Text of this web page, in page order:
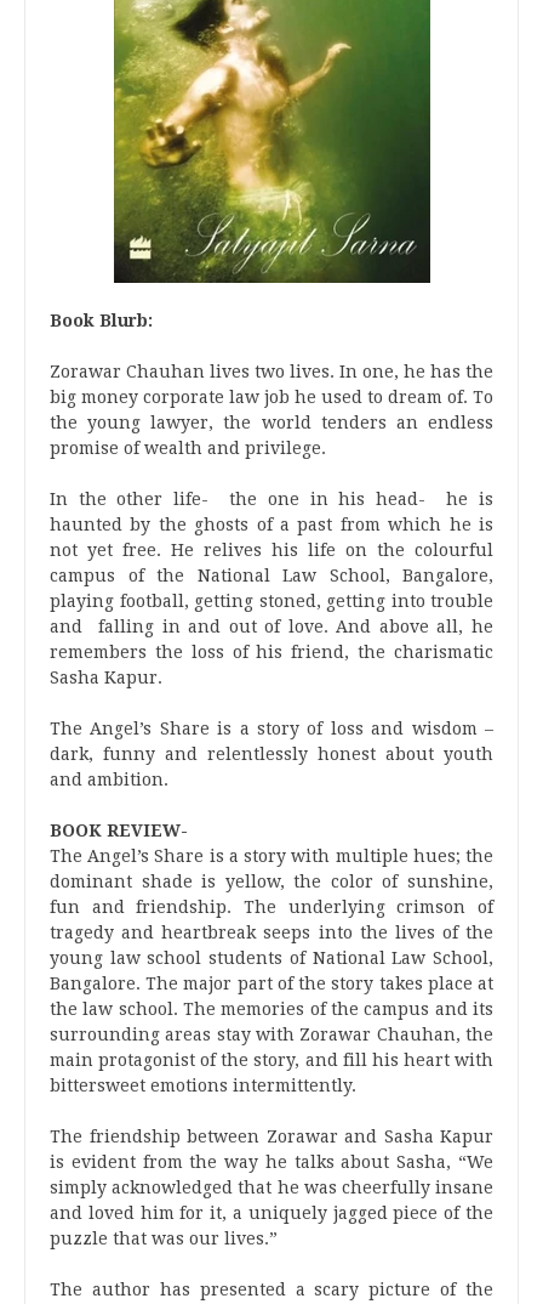
Book Blurb:
Zorawar Chauhan lives two lives. In one, he has the
big money corporate law job he used to dream of. To
the young lawyer, the world tenders an endless
promise of wealth and privilege.
In the other life- the one in his head- he is
haunted by the ghosts of a past from which he is
not yet free. He relives his life on the colourful
campus of the National Law School, Bangalore,
playing football, getting stoned, getting into trouble
and falling in and out of love. And above all, he
remembers the loss of his friend, the charismatic
Sasha Kapur.
The Angel’s Share is a story of loss and wisdom –
dark, funny and relentlessly honest about youth
and ambition.
BOOK REVIEW-
The Angel’s Share is a story with multiple hues; the
dominant shade is yellow, the color of sunshine,
fun and friendship. The underlying crimson of
tragedy and heartbreak seeps into the lives of the
young law school students of National Law School,
Bangalore. The major part of the story takes place at
the law school. The memories of the campus and its
surrounding areas stay with Zorawar Chauhan, the
main protagonist of the story, and fill his heart with
bittersweet emotions intermittently.
The friendship between Zorawar and Sasha Kapur
is evident from the way he talks about Sasha, “We
simply acknowledged that he was cheerfully insane
and loved him for it, a uniquely jagged piece of the
puzzle that was our lives.”
The author has presented a scary picture of the